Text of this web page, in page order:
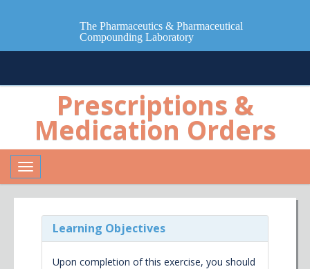
The Pharmaceutics & Pharmaceutical
Compounding Laboratory
Prescriptions &
Medication Orders
Toggle
Learning Objectives
Upon completion of this exercise, you should